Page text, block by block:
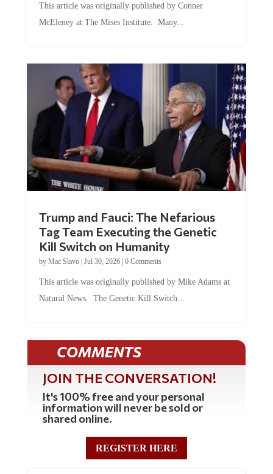
McEleney at The Mises Institute. Many...
Tag Team Executing the Genetic
Kill Switch on Humanity
byMac Slavo |Jul 30, 2026 | 0 Comments
Natural News. The Genetic Kill Switch...
COMMENTS
JOIN THE CONVERSATION!
It's 100% free and your personal
information will never be sold or
shared online.
REGISTER HERE